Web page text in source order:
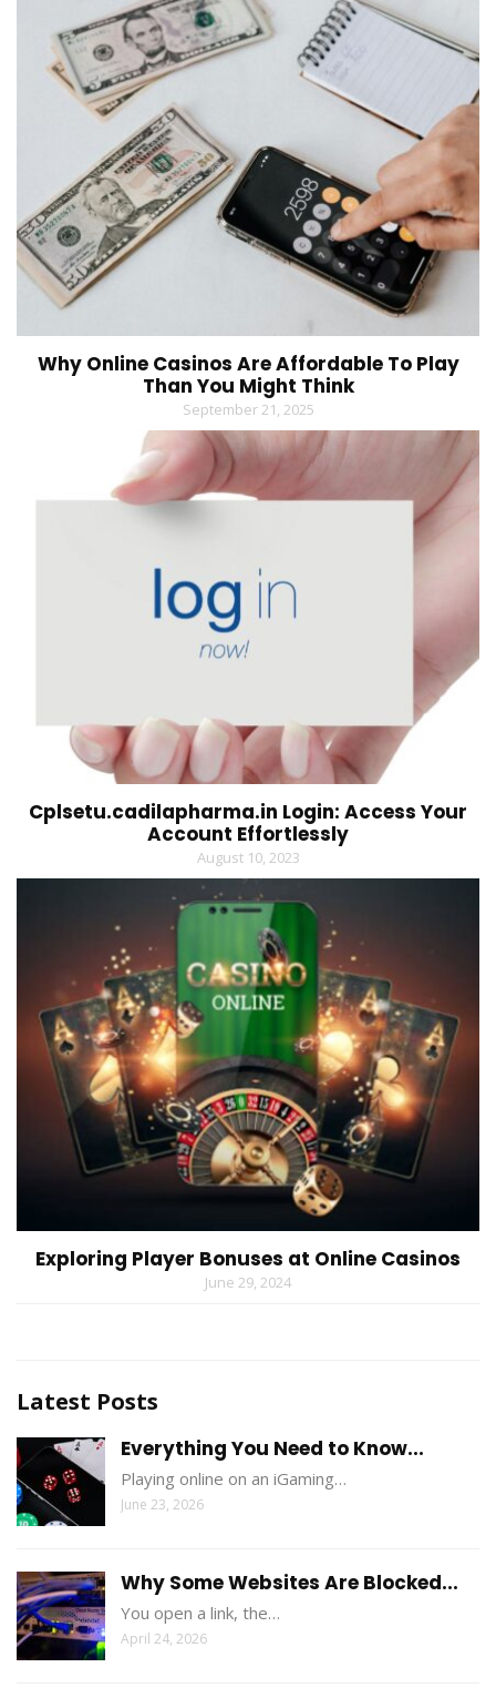
Why Online Casinos Are Affordable To Play
Than You Might Think
September 21, 2025
Cplsetu.cadilapharma.in Login: Access Your
Account Effortlessly
August 10, 2023
Exploring Player Bonuses at Online Casinos
June 29, 2024
Latest Posts
Everything You Need to Know...
Playing online on an iGaming…
June 23, 2026
Why Some Websites Are Blocked...
You open a link, the…
April 24, 2026